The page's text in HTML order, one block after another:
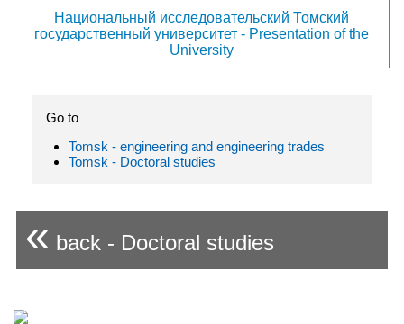
Национальный исследовательский Томский
государственный университет - Presentation of the
University
Go to
Tomsk - engineering and engineering trades
Tomsk - Doctoral studies
« back - Doctoral studies